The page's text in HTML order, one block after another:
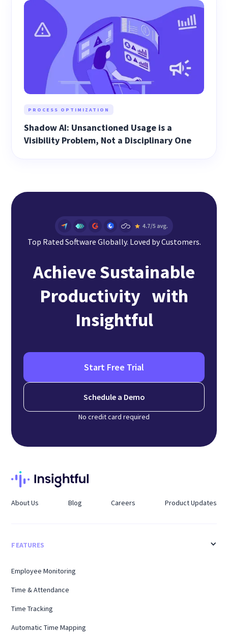
PROCESS OPTIMIZATION
Shadow AI: Unsanctioned Usage is a
Visibility Problem, Not a Disciplinary One
Top Rated Software Globally. Loved by Customers.
Achieve Sustainable
Productivity with
Insightful
Start Free Trial
Schedule a Demo
No credit card required
About Us Blog Careers Product Updates
FEATURES
Employee Monitoring
Time & Attendance
Time Tracking
Automatic Time Mapping